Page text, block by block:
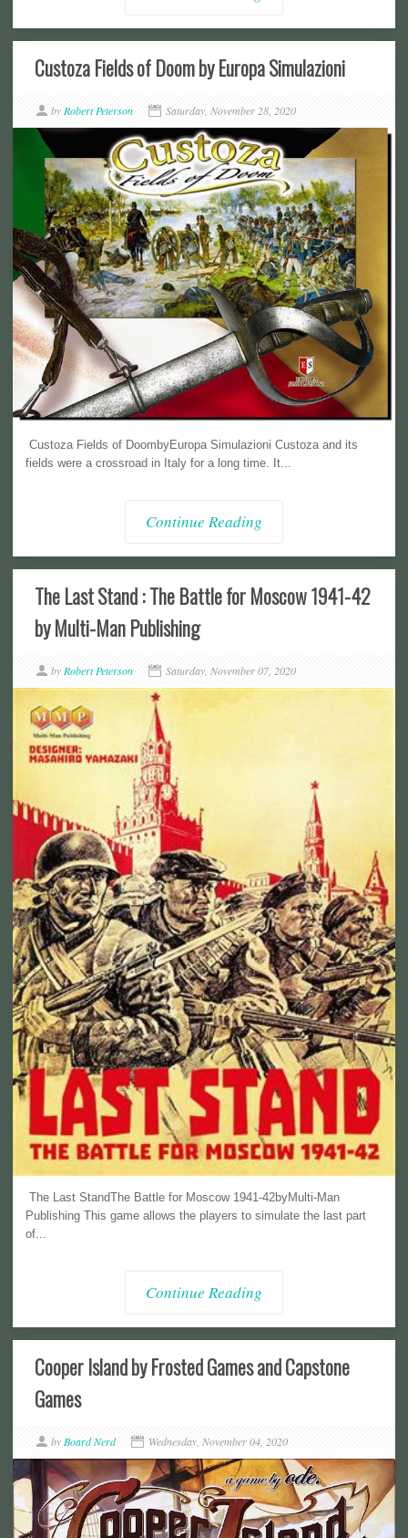
Custoza Fields of Doom by Europa Simulazioni
by Robert Peterson Saturday, November 28, 2020
Custoza Fields of DoombyEuropa Simulazioni Custoza and its
fields were a crossroad in Italy for a long time. It...
Continue Reading
The Last Stand : The Battle for Moscow 1941-42
by Multi-Man Publishing
by Robert Peterson Saturday, November 07, 2020
The Last StandThe Battle for Moscow 1941-42byMulti-Man
Publishing This game allows the players to simulate the last part
of...
Continue Reading
Cooper Island by Frosted Games and Capstone
Games
by Board Nerd Wednesday, November 04, 2020